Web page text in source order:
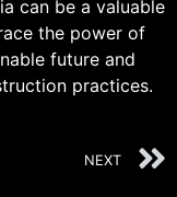
can be a valuable
the power of
future and
practices.
NEXT